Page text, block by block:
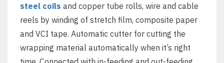
steel coils and copper tube rolls, wire and cable
reels by winding of stretch film, composite paper
and VCI tape. Automatic cutter for cutting the
wrapping material automatically when it’s right